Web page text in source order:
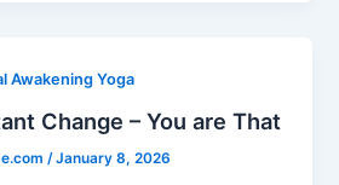
Awakening Yoga
Change – You are That
/January 8, 2026